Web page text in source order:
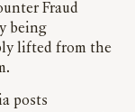
Fraud
being
lifted from the
posts